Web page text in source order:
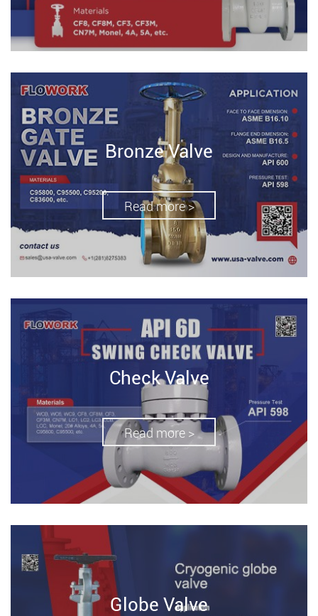
Bronze Valve
Read more >
Check Valve
Read more >
Globe Valve